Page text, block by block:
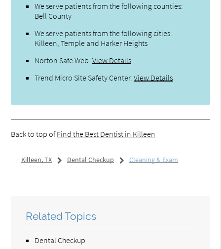
We serve patients from the following counties:
Bell County
We serve patients from the following cities:
Killeen, Temple and Harker Heights
Norton Safe Web.View Details
Trend Micro Site Safety Center.View Details
Back to top ofFind the Best Dentist in Killeen
Killeen, TX Dental Checkup Cleaning & Exam
Related Topics
Dental Checkup